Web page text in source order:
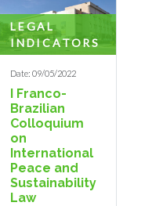
Date: 09/05/2022
I Franco-
Brazilian
Colloquium
on
International
Peace and
Sustainability
Law
LEGAL
INDICATORS